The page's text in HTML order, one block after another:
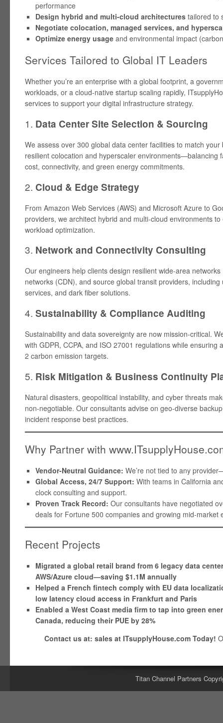
performance
Design hybrid and multi-cloud architectures tailored to
Negotiate colocation, managed services, and
Optimize energy usage and environmental impact
Services Tailored to Global IT Leaders
Whether you’re an enterprise with a global footprint, a
workloads, or a cloud-native startup scaling rapidly,
services to support your digital infrastructure strategy.
1. Data Center Site Selection & Sourcing
We assess over 300 global data center facilities to match
resilient colocation and hyperscaler environments—balancing
cost, connectivity, and green energy commitments.
2. Cloud & Edge Strategy
From Amazon Web Services (AWS) and Microsoft Azure to
providers, we architect hybrid and multi-cloud environments
workload optimization.
3. Network and Connectivity Consulting
Our engineers help clients design resilient wide-area
networks (CDN), and source global transit providers,
services, and dark fiber solutions.
4. Sustainability & Compliance Auditing
Sustainability and data sovereignty are now mission-critical.
with GDPR, CCPA, and ISO 27001 regulations while ensuring
2 carbon emission targets.
5. Risk Mitigation & Business Continuity
Natural disasters, geopolitical instability, and cyber threats
non-negotiable. Our consultants advise on geo-diverse
incident response best practices.
Why Partner with
Vendor-Neutral Guidance: We’re not tied to any
Global Access, 24/7 Support: With teams in California
clock consulting and support.
Proven Track Record: Our consultants have negotiated
deals for Fortune 500 companies and growing mid-market
Recent Projects
Migrated a global retail brand from 6 legacy data
AWS/Azure cloud—saving $1.1M annually
Helped a French fintech comply with EU data
low latency cloud access in Frankfurt and Paris
Enabled a West Coast media firm to tap into green
Canada, reducing their PUE by 28%
Contact us at: sales at ITsupplyHouse.com Today!
Titan Channel Partners